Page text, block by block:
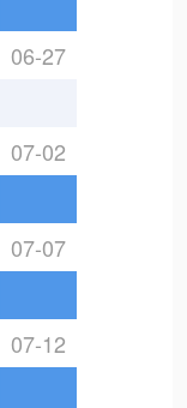
06-27
07-02
07-07
07-12